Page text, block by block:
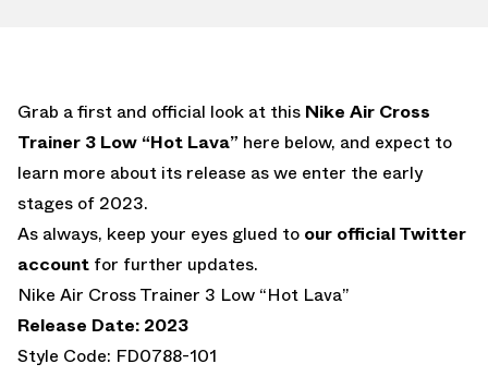
Grab a first and official look at this Nike Air Cross
Trainer 3 Low “Hot Lava” here below, and expect to
learn more about its release as we enter the early
stages of 2023.
As always, keep your eyes glued to our official Twitter
account for further updates.
Nike Air Cross Trainer 3 Low “Hot Lava”
Release Date: 2023
Style Code: FD0788-101